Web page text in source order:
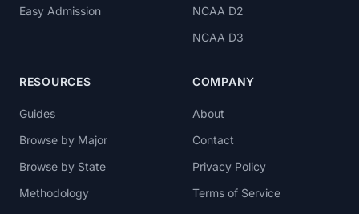
Easy Admission
NCAA D2
NCAA D3
RESOURCES
Guides
Browse by Major
Browse by State
Methodology
COMPANY
About
Contact
Privacy Policy
Terms of Service